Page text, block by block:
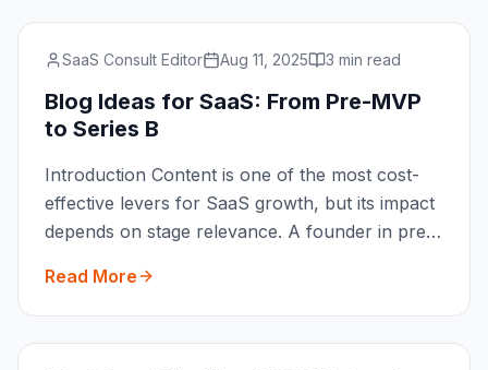
SaaS Consult Editor Aug 11, 2025 3 min read
Blog Ideas for SaaS: From Pre-MVP
to Series B
Introduction Content is one of the most cost-
effective levers for SaaS growth, but its impact
depends on stage relevance. A founder in pre-
Read More